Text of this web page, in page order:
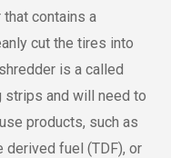
contains a
cut the tires into
is a called
strips and will need to
products, such as
derived fuel (TDF), or